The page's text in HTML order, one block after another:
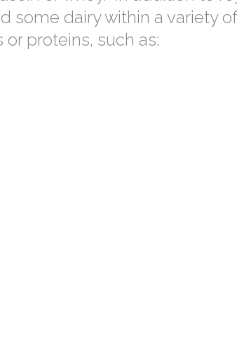
some dairy within a variety
proteins, such as: